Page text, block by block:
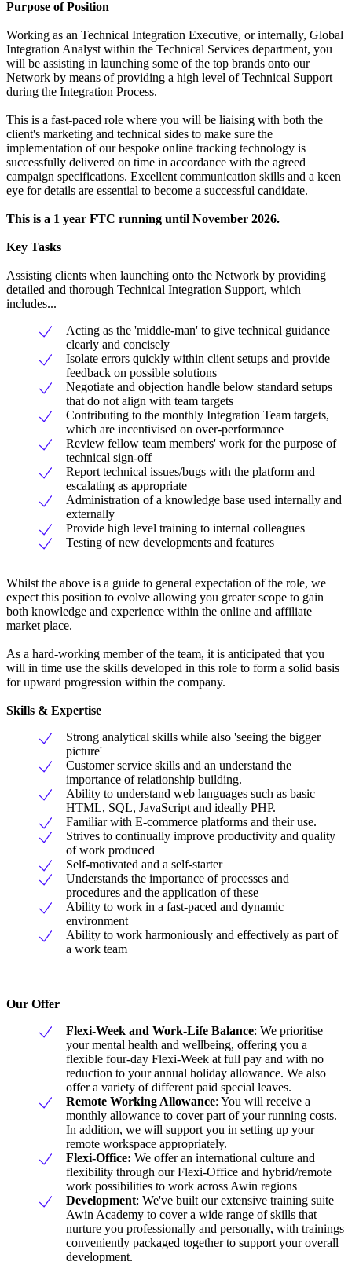
Purpose of Position
Working as an Technical Integration Executive, or internally, Global
Integration Analyst within the Technical Services department, you
will be assisting in launching some of the top brands onto our
Network by means of providing a high level of Technical Support
during the Integration Process.
This is a fast-paced role where you will be liaising with both the
client's marketing and technical sides to make sure the
implementation of our bespoke online tracking technology is
successfully delivered on time in accordance with the agreed
campaign specifications. Excellent communication skills and a keen
eye for details are essential to become a successful candidate.
This is a 1 year FTC running until November 2026.
Key Tasks
Assisting clients when launching onto the Network by providing
detailed and thorough Technical Integration Support, which
includes...
Acting as the 'middle-man' to give technical guidance
clearly and concisely
Isolate errors quickly within client setups and provide
feedback on possible solutions
Negotiate and objection handle below standard setups
that do not align with team targets
Contributing to the monthly Integration Team targets,
which are incentivised on over-performance
Review fellow team members' work for the purpose of
technical sign-off
Report technical issues/bugs with the platform and
escalating as appropriate
Administration of a knowledge base used internally and
externally
Provide high level training to internal colleagues
Testing of new developments and features
Whilst the above is a guide to general expectation of the role, we
expect this position to evolve allowing you greater scope to gain
both knowledge and experience within the online and affiliate
market place.
As a hard-working member of the team, it is anticipated that you
will in time use the skills developed in this role to form a solid basis
for upward progression within the company.
Skills & Expertise
Strong analytical skills while also 'seeing the bigger
picture'
Customer service skills and an understand the
importance of relationship building.
Ability to understand web languages such as basic
HTML, SQL, JavaScript and ideally PHP.
Familiar with E-commerce platforms and their use.
Strives to continually improve productivity and quality
of work produced
Self-motivated and a self-starter
Understands the importance of processes and
procedures and the application of these
Ability to work in a fast-paced and dynamic
environment
Ability to work harmoniously and effectively as part of
a work team
Our Offer
Flexi-Week and Work-Life Balance: We prioritise
your mental health and wellbeing, offering you a
flexible four-day Flexi-Week at full pay and with no
reduction to your annual holiday allowance. We also
offer a variety of different paid special leaves.
Remote Working Allowance: You will receive a
monthly allowance to cover part of your running costs.
In addition, we will support you in setting up your
remote workspace appropriately.
Flexi-Office: We offer an international culture and
flexibility through our Flexi-Office and hybrid/remote
work possibilities to work across Awin regions
Development: We've built our extensive training suite
Awin Academy to cover a wide range of skills that
nurture you professionally and personally, with trainings
conveniently packaged together to support your overall
development.